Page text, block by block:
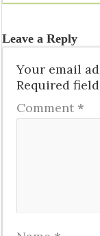
Leave a Reply
Your email
Required
Comment *